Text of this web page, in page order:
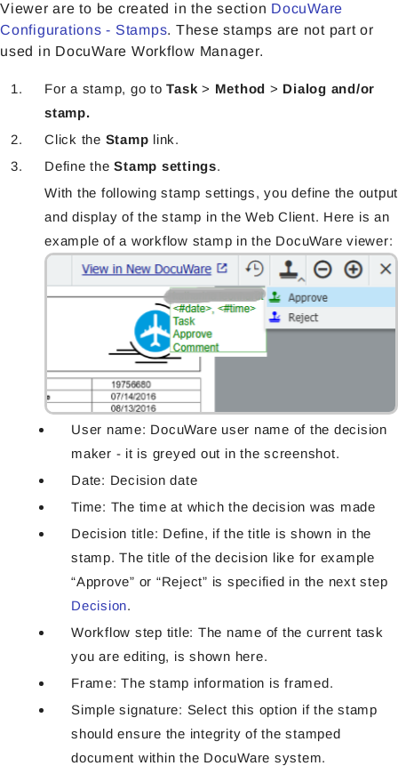
Viewer are to be created in the section DocuWare
Configurations - Stamps. These stamps are not part or
used in DocuWare Workflow Manager.
For a stamp, go toTask > Method > Dialog and/or
stamp.
Click the Stamp link.
Define theStamp settings.
With the following stamp settings, you define the output
and display of the stamp in the Web Client. Here is an
example of a workflow stamp in the DocuWare viewer:
User name: DocuWare user name of the decision
maker - it is greyed out in the screenshot.
Date: Decision date
Time: The time at which the decision was made
Decision title: Define, if the title is shown in the
stamp. The title of the decision like for example
“Approve” or “Reject” is specified in the next step
Decision.
Workflow step title: The name of the current task
you are editing, is shown here.
Frame: The stamp information is framed.
Simple signature: Select this option if the stamp
should ensure the integrity of the stamped
document within the DocuWare system.